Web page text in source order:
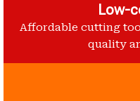
Low-
Affordable cutting
quality